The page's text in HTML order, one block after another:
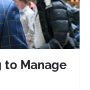
to Manage